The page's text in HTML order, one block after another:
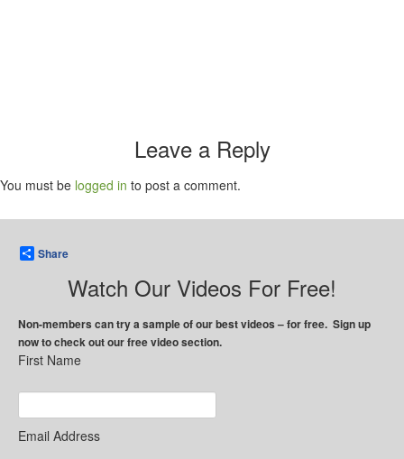
Leave a Reply
You must be logged in to post a comment.
Share
Watch Our Videos For Free!
Non-members can try a sample of our best videos – for free. Sign up
now to check out our free video section.
First Name
Email Address